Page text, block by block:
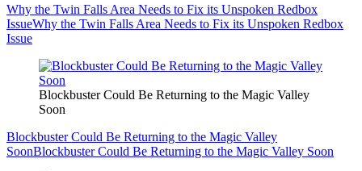
Why the Twin Falls Area Needs to Fix its Unspoken Redbox
IssueWhy the Twin Falls Area Needs to Fix its Unspoken Redbox
Issue
Blockbuster Could Be Returning to the Magic Valley
Soon
Blockbuster Could Be Returning to the Magic Valley
SoonBlockbuster Could Be Returning to the Magic Valley Soon